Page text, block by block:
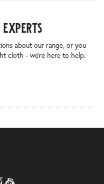
about our range, or you
cloth - we’re here to help.